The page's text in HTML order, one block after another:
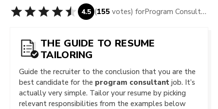
FOR CANDIDATES 4.5 (155 votes) for Program Consultant Resume Samples
THE GUIDE TO RESUME
TAILORING
Guide the recruiter to the conclusion that you are the
best candidate for the program consultant job. It’s
actually very simple. Tailor your resume by picking
relevant responsibilities from the examples below